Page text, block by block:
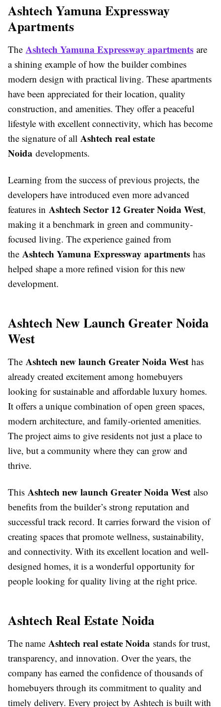
Ashtech Yamuna Expressway
Apartments
The Ashtech Yamuna Expressway apartments are
a shining example of how the builder combines
modern design with practical living. These apartments
have been appreciated for their location, quality
construction, and amenities. They offer a peaceful
lifestyle with excellent connectivity, which has become
the signature of all Ashtech real estate
Noida developments.
Learning from the success of previous projects, the
developers have introduced even more advanced
features in Ashtech Sector 12 Greater Noida West,
making it a benchmark in green and community-
focused living. The experience gained from
the Ashtech Yamuna Expressway apartments has
helped shape a more refined vision for this new
development.
Ashtech New Launch Greater Noida
West
The Ashtech new launch Greater Noida West has
already created excitement among homebuyers
looking for sustainable and affordable luxury homes.
It offers a unique combination of open green spaces,
modern architecture, and family-oriented amenities.
The project aims to give residents not just a place to
live, but a community where they can grow and
thrive.
This Ashtech new launch Greater Noida West also
benefits from the builder’s strong reputation and
successful track record. It carries forward the vision of
creating spaces that promote wellness, sustainability,
and connectivity. With its excellent location and well-
designed homes, it is a wonderful opportunity for
people looking for quality living at the right price.
Ashtech Real Estate Noida
The name Ashtech real estate Noida stands for trust,
transparency, and innovation. Over the years, the
company has earned the confidence of thousands of
homebuyers through its commitment to quality and
timely delivery. Every project by Ashtech is built with